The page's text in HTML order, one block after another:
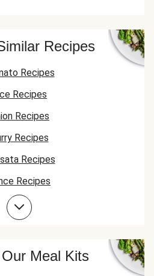
Recipes
Recipes
Recipes
Recipes
Recipes
Recipes
Recipes
Recipes
Meal Kits